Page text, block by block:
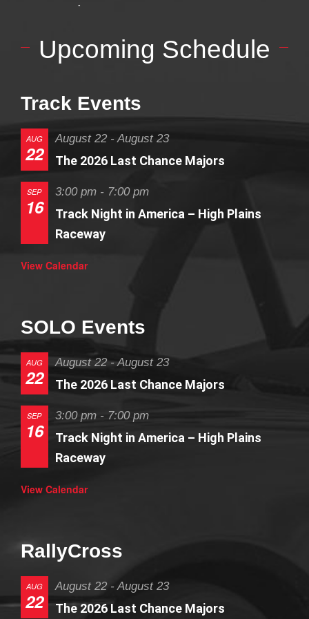
Upcoming Schedule
Track Events
AUG
22
August 22-August 23
The 2026 Last Chance Majors
SEP
16
3:00 pm- 7:00 pm
Track Night in America – High Plains
Raceway
View Calendar
SOLO Events
AUG
22
August 22-August 23
The 2026 Last Chance Majors
SEP
16
3:00 pm- 7:00 pm
Track Night in America – High Plains
Raceway
View Calendar
RallyCross
AUG
22
August 22-August 23
The 2026 Last Chance Majors